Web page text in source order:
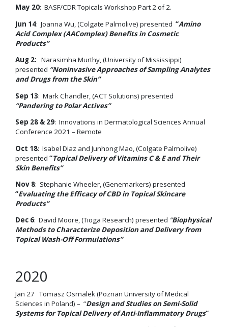
May 20: BASF/CDR Topicals Workshop Part 2 of 2.
Jun 14: Joanna Wu, (Colgate Palmolive) presented “Amino
Acid Complex (AAComplex) Benefits in Cosmetic
Products”
Aug 2: Narasimha Murthy, (University of Mississippi)
presented “Noninvasive Approaches of Sampling Analytes
and Drugs from the Skin”
Sep 13: Mark Chandler, (ACT Solutions) presented
“Pandering to Polar Actives”
Sep 28 & 29: Innovations in Dermatological Sciences Annual
Conference 2021 – Remote
Oct 18: Isabel Diaz and Junhong Mao, (Colgate Palmolive)
presented “Topical Delivery of Vitamins C & E and Their
Skin Benefits”
Nov 8: Stephanie Wheeler, (Genemarkers) presented
“Evaluating the Efficacy of CBD in Topical Skincare
Products”
Dec 6: David Moore, (Tioga Research) presented “Biophysical
Methods to Characterize Deposition and Delivery from
Topical Wash-Off Formulations”
2020
Jan 27 Tomasz Osmalek (Poznan University of Medical
Sciences in Poland) – “Design and Studies on Semi-Solid
Systems for Topical Delivery of Anti-Inflammatory Drugs“